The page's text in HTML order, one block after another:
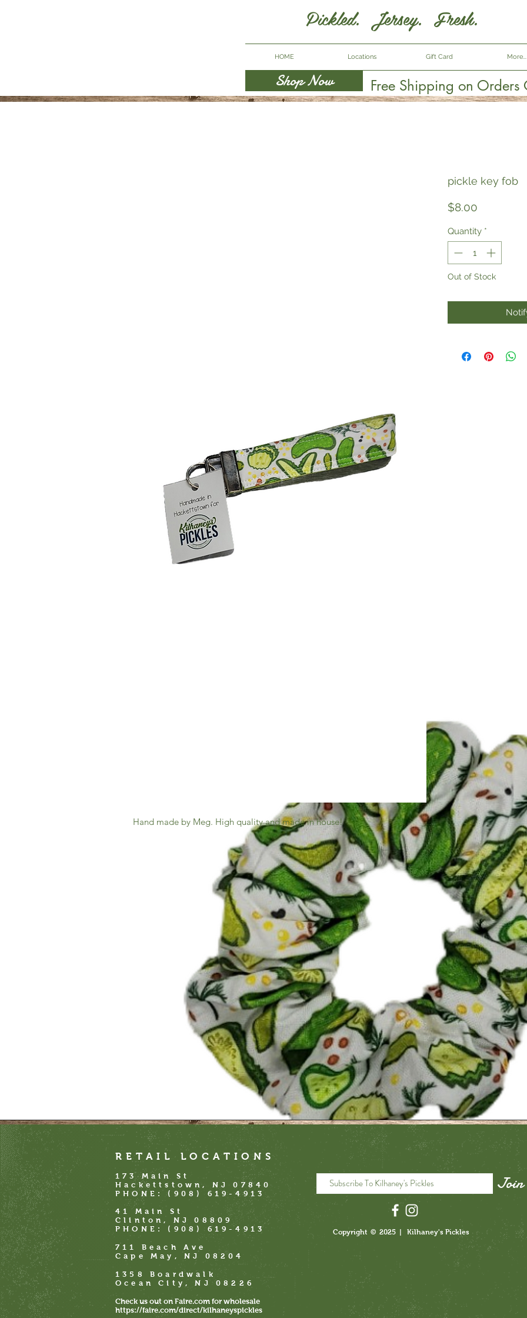
Pickled. Jersey. Fresh.
HOME Locations Gift Card More...
Shop Now Free Shipping on
Quick View
pickle scrunchie
Price
$6.00
Hand made by Meg. High quality and made in house!
pickle key fob
$8.00Price
Quantity *
Out of Stock
RETAIL LOCATIONS
173 Main St
Hackettstown, NJ 07840
PHONE: (908) 619-4913
41 Main St
Clinton, NJ 08809
PHONE: (908) 619-4913
711 Beach Ave
Cape May, NJ 08204
1358 Boardwalk
Ocean City, NJ 08226
Check us out on Faire.com for wholesale
https://faire.com/direct/kilhaneyspickles
Join
Copyright © 2025 | Kilhaney's Pickles